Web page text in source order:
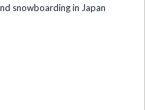
snowboarding in Japan